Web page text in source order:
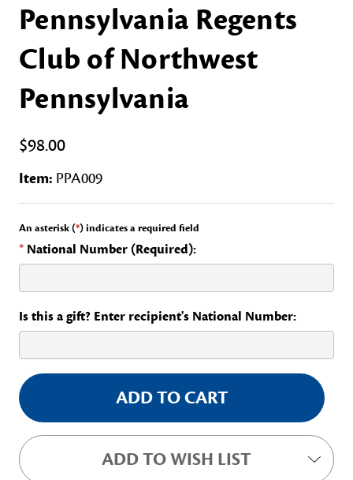
Pennsylvania Regents
Club of Northwest
Pennsylvania
$98.00
Item: PPA009
An asterisk (*) indicates a required field
* National Number (Required):
Is this a gift? Enter recipient's National Number:
Current
Stock:
ADD TO WISH LIST